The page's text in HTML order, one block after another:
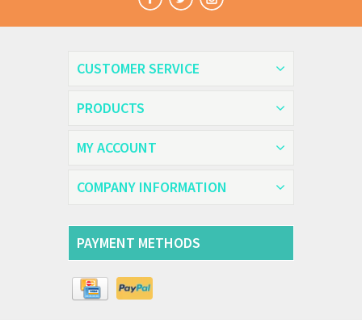
CUSTOMER SERVICE
PRODUCTS
MY ACCOUNT
COMPANY INFORMATION
PAYMENT METHODS